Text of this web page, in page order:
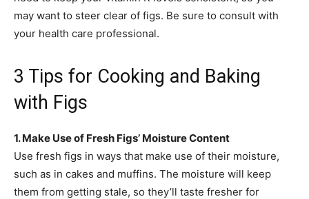
may want to steer clear of figs. Be sure to consult with
your health care professional.
3 Tips for Cooking and Baking
with Figs
1. Make Use of Fresh Figs’ Moisture Content
Use fresh figs in ways that make use of their moisture,
such as in cakes and muffins. The moisture will keep
them from getting stale, so they’ll taste fresher for